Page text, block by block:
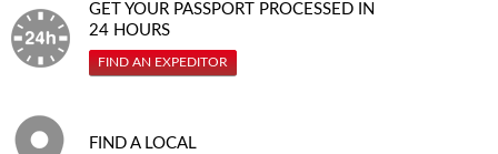
GET YOUR PASSPORT PROCESSED IN
24 HOURS
FIND AN EXPEDITOR
FIND A LOCAL